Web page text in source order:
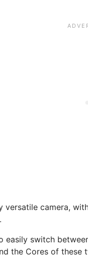
versatile camera,
easily switch
the Cores of